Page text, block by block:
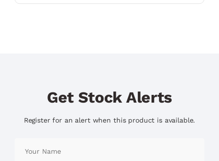
Get Stock Alerts
Register for an alert when this product is available.